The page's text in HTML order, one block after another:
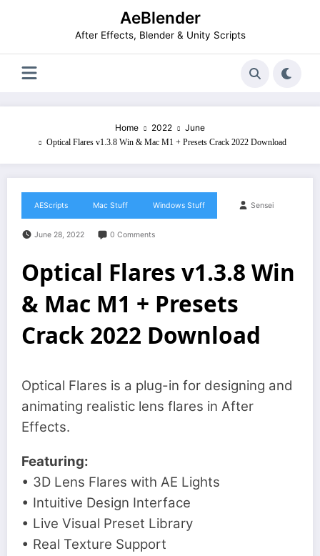
AeBlender
After Effects, Blender & Unity Scripts
Home 2022 June
Optical Flares v1.3.8 Win & Mac M1 + Presets Crack 2022 Download
AEScripts Mac Stuff Windows Stuff Sensei
June 28, 2022 0 Comments
Optical Flares v1.3.8 Win
& Mac M1 + Presets
Crack 2022 Download
Optical Flares is a plug-in for designing and
animating realistic lens flares in After
Effects.
Featuring:
• 3D Lens Flares with AE Lights
• Intuitive Design Interface
• Live Visual Preset Library
• Real Texture Support